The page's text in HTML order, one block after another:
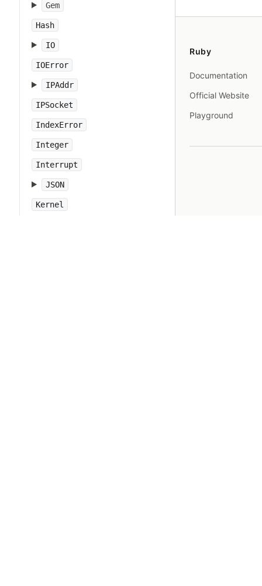
Gem
Hash
IO
IOError
IPAddr
IPSocket
IndexError
Integer
Interrupt
JSON
Kernel
Ruby
Documentation
Official Website
Playground